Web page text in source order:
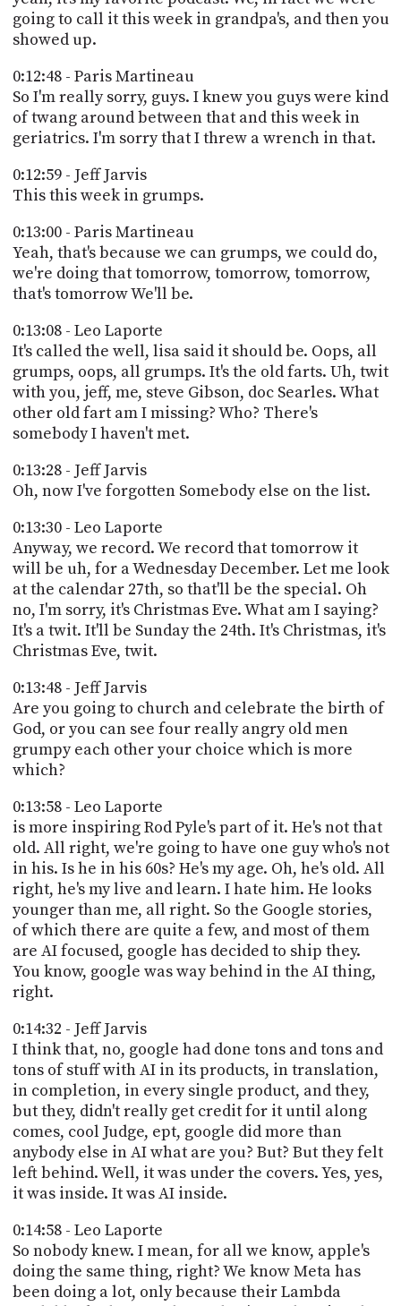
going to call it this week in grandpa's, and then you
showed up.
0:12:48 - Paris Martineau
So I'm really sorry, guys. I knew you guys were kind
of twang around between that and this week in
geriatrics. I'm sorry that I threw a wrench in that.
0:12:59 - Jeff Jarvis
This this week in grumps.
0:13:00 - Paris Martineau
Yeah, that's because we can grumps, we could do,
we're doing that tomorrow, tomorrow, tomorrow,
that's tomorrow We'll be.
0:13:08 - Leo Laporte
It's called the well, lisa said it should be. Oops, all
grumps, oops, all grumps. It's the old farts. Uh, twit
with you, jeff, me, steve Gibson, doc Searles. What
other old fart am I missing? Who? There's
somebody I haven't met.
0:13:28 - Jeff Jarvis
Oh, now I've forgotten Somebody else on the list.
0:13:30 - Leo Laporte
Anyway, we record. We record that tomorrow it
will be uh, for a Wednesday December. Let me look
at the calendar 27th, so that'll be the special. Oh
no, I'm sorry, it's Christmas Eve. What am I saying?
It's a twit. It'll be Sunday the 24th. It's Christmas, it's
Christmas Eve, twit.
0:13:48 - Jeff Jarvis
Are you going to church and celebrate the birth of
God, or you can see four really angry old men
grumpy each other your choice which is more
which?
0:13:58 - Leo Laporte
is more inspiring Rod Pyle's part of it. He's not that
old. All right, we're going to have one guy who's not
in his. Is he in his 60s? He's my age. Oh, he's old. All
right, he's my live and learn. I hate him. He looks
younger than me, all right. So the Google stories,
of which there are quite a few, and most of them
are AI focused, google has decided to ship they.
You know, google was way behind in the AI thing,
right.
0:14:32 - Jeff Jarvis
I think that, no, google had done tons and tons and
tons of stuff with AI in its products, in translation,
in completion, in every single product, and they,
but they, didn't really get credit for it until along
comes, cool Judge, ept, google did more than
anybody else in AI what are you? But? But they felt
left behind. Well, it was under the covers. Yes, yes,
it was inside. It was AI inside.
0:14:58 - Leo Laporte
So nobody knew. I mean, for all we know, apple's
doing the same thing, right? We know Meta has
been doing a lot, only because their Lambda